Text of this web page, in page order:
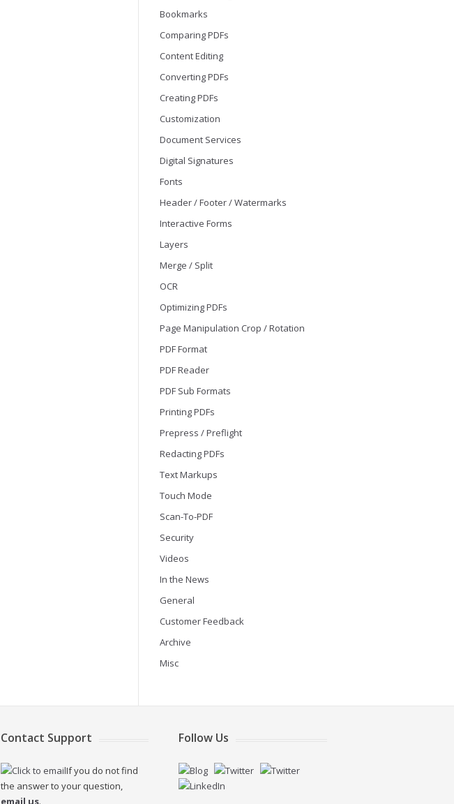
Bookmarks
Comparing PDFs
Content Editing
Converting PDFs
Creating PDFs
Customization
Document Services
Digital Signatures
Fonts
Header / Footer / Watermarks
Interactive Forms
Layers
Merge / Split
OCR
Optimizing PDFs
Page Manipulation Crop / Rotation
PDF Format
PDF Reader
PDF Sub Formats
Printing PDFs
Prepress / Preflight
Redacting PDFs
Text Markups
Touch Mode
Scan-To-PDF
Security
Videos
In the News
General
Customer Feedback
Archive
Misc
Contact Support
If you do not find
the answer to your question,
email us.
Follow Us